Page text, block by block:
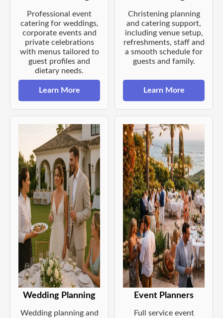
Professional event
catering for weddings,
corporate events and
private celebrations
with menus tailored to
guest profiles and
dietary needs.
Learn More
Christening planning
and catering support,
including venue setup,
refreshments, staff and
a smooth schedule for
guests and family.
Learn More
Wedding Planning
Wedding planning and
Event Planners
Full service event